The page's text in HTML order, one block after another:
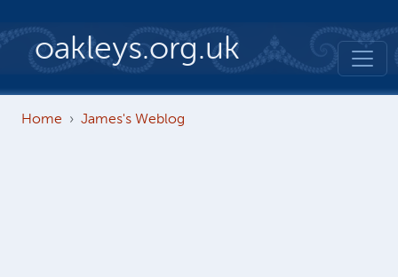
oakleys.org.uk
Home James's Weblog